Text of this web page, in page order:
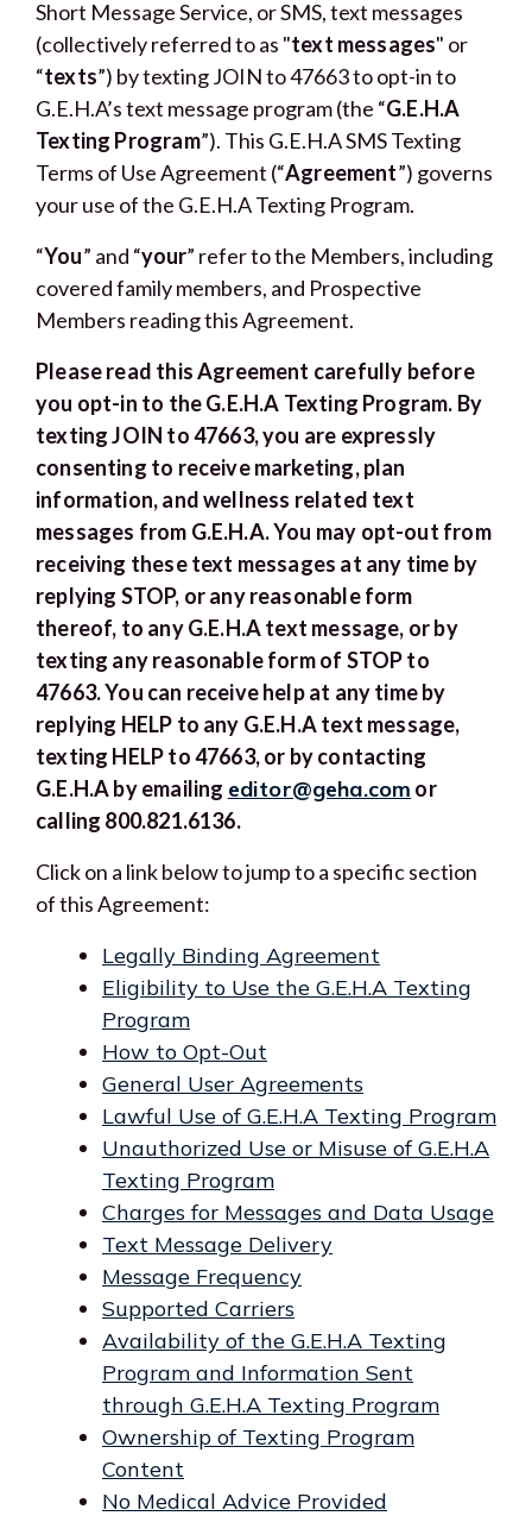
Short Message Service, or SMS, text messages
(collectively referred to as "text messages" or
“texts”) by texting JOIN to 47663 to opt-in to
G.E.H.A’s text message program (the “G.E.H.A
Texting Program”). This G.E.H.A SMS Texting
Terms of Use Agreement (“Agreement”) governs
your use of the G.E.H.A Texting Program.
“You” and “your” refer to the Members, including
covered family members, and Prospective
Members reading this Agreement.
Please read this Agreement carefully before
you opt-in to the G.E.H.A Texting Program. By
texting JOIN to 47663, you are expressly
consenting to receive marketing, plan
information, and wellness related text
messages from G.E.H.A. You may opt-out from
receiving these text messages at any time by
replying STOP, or any reasonable form
thereof, to any G.E.H.A text message, or by
texting any reasonable form of STOP to
47663. You can receive help at any time by
replying HELP to any G.E.H.A text message,
texting HELP to 47663, or by contacting
G.E.H.A by emailing editor@geha.com or
calling 800.821.6136.
Click on a link below to jump to a specific section
of this Agreement:
Legally Binding Agreement
Eligibility to Use the G.E.H.A Texting
Program
How to Opt-Out
General User Agreements
Lawful Use of G.E.H.A Texting Program
Unauthorized Use or Misuse of G.E.H.A
Texting Program
Charges for Messages and Data Usage
Text Message Delivery
Message Frequency
Supported Carriers
Availability of the G.E.H.A Texting
Program and Information Sent
through G.E.H.A Texting Program
Ownership of Texting Program
Content
No Medical Advice Provided